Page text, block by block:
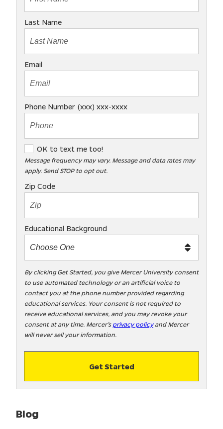
Last Name
Email
Phone Number (xxx) xxx-xxxx
O
K
t
o
t
e
t
o
o
OK to text me too!
Message frequency may vary. Message and data rates may
apply. Send STOP to opt out.
Zip Code
Educational Background
By clicking Get Started, you give Mercer University consent
to use automated technology or an artificial voice to
contact you at the phone number provided regarding
educational services. Your consent is not required to
receive educational services, and you may revoke your
consent at any time. Mercer’sprivacy policyand Mercer
will never sell your information.
Get Started
Blog